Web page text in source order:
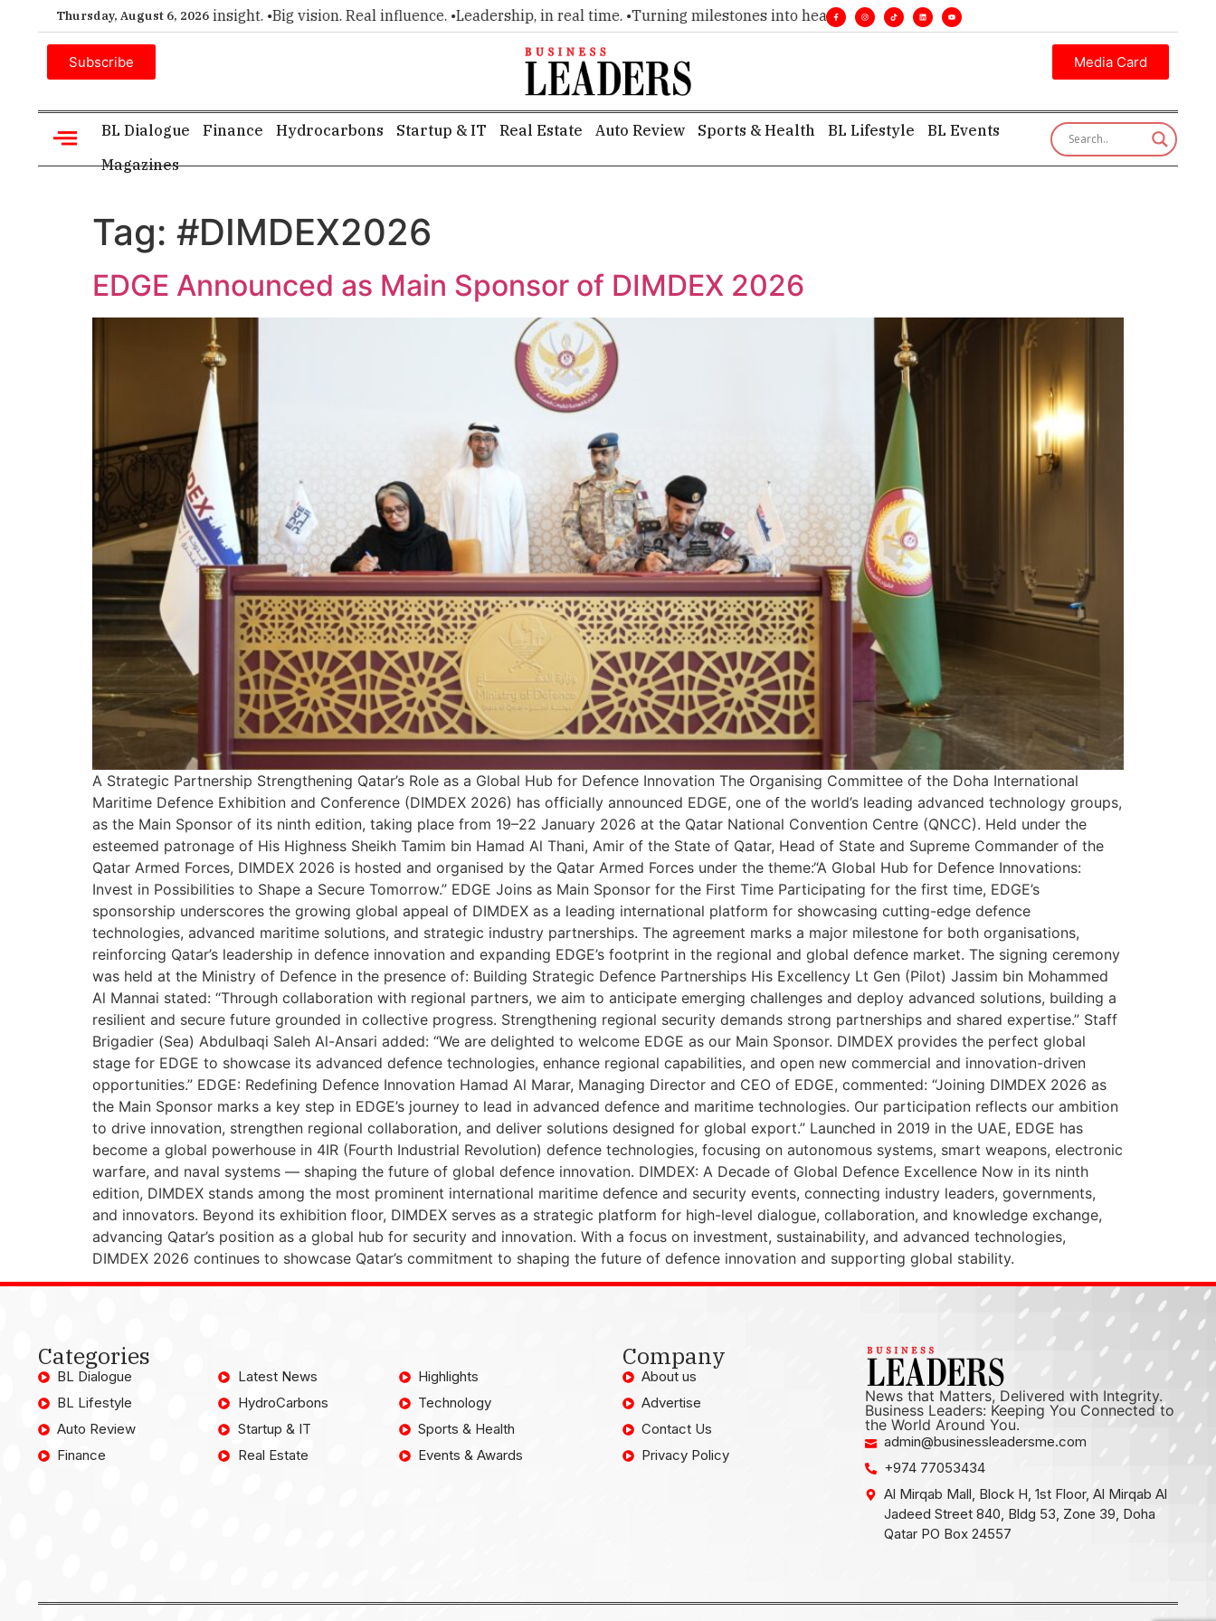
Thursday, August 6, 2026
choice for executive insight. •Big vision. Real influence. •Leadership, in real time. •Turning milestones into headlines. •Executive insight—first, finest, and factual. •
Subscribe Media Card
BL Dialogue Finance Hydrocarbons Startup & IT Real Estate Auto Review Sports & Health BL Lifestyle
BL Events
Magazines
Tag: #DIMDEX2026
EDGE Announced as Main Sponsor of DIMDEX 2026
A Strategic Partnership Strengthening Qatar’s Role as a Global Hub for Defence Innovation The Organising Committee of the Doha International
Maritime Defence Exhibition and Conference (DIMDEX 2026) has officially announced EDGE, one of the world’s leading advanced technology groups,
as the Main Sponsor of its ninth edition, taking place from 19–22 January 2026 at the Qatar National Convention Centre (QNCC). Held under the
esteemed patronage of His Highness Sheikh Tamim bin Hamad Al Thani, Amir of the State of Qatar, Head of State and Supreme Commander of the
Qatar Armed Forces, DIMDEX 2026 is hosted and organised by the Qatar Armed Forces under the theme:“A Global Hub for Defence Innovations:
Invest in Possibilities to Shape a Secure Tomorrow.” EDGE Joins as Main Sponsor for the First Time Participating for the first time, EDGE’s
sponsorship underscores the growing global appeal of DIMDEX as a leading international platform for showcasing cutting-edge defence
technologies, advanced maritime solutions, and strategic industry partnerships. The agreement marks a major milestone for both organisations,
reinforcing Qatar’s leadership in defence innovation and expanding EDGE’s footprint in the regional and global defence market. The signing ceremony
was held at the Ministry of Defence in the presence of: Building Strategic Defence Partnerships His Excellency Lt Gen (Pilot) Jassim bin Mohammed
Al Mannai stated: “Through collaboration with regional partners, we aim to anticipate emerging challenges and deploy advanced solutions, building a
resilient and secure future grounded in collective progress. Strengthening regional security demands strong partnerships and shared expertise.” Staff
Brigadier (Sea) Abdulbaqi Saleh Al-Ansari added: “We are delighted to welcome EDGE as our Main Sponsor. DIMDEX provides the perfect global
stage for EDGE to showcase its advanced defence technologies, enhance regional capabilities, and open new commercial and innovation-driven
opportunities.” EDGE: Redefining Defence Innovation Hamad Al Marar, Managing Director and CEO of EDGE, commented: “Joining DIMDEX 2026 as
the Main Sponsor marks a key step in EDGE’s journey to lead in advanced defence and maritime technologies. Our participation reflects our ambition
to drive innovation, strengthen regional collaboration, and deliver solutions designed for global export.” Launched in 2019 in the UAE, EDGE has
become a global powerhouse in 4IR (Fourth Industrial Revolution) defence technologies, focusing on autonomous systems, smart weapons, electronic
warfare, and naval systems — shaping the future of global defence innovation. DIMDEX: A Decade of Global Defence Excellence Now in its ninth
edition, DIMDEX stands among the most prominent international maritime defence and security events, connecting industry leaders, governments,
and innovators. Beyond its exhibition floor, DIMDEX serves as a strategic platform for high-level dialogue, collaboration, and knowledge exchange,
advancing Qatar’s position as a global hub for security and innovation. With a focus on investment, sustainability, and advanced technologies,
DIMDEX 2026 continues to showcase Qatar’s commitment to shaping the future of defence innovation and supporting global stability.
Categories
BL Dialogue
BL Lifestyle
Auto Review
Finance
Latest News
HydroCarbons
Startup & IT
Real Estate
Highlights
Technology
Sports & Health
Events & Awards
Company
About us
Advertise
Contact Us
Privacy Policy
News that Matters, Delivered with Integrity.
Business Leaders: Keeping You Connected to
the World Around You.
admin@businessleadersme.com
+974 77053434
Al Mirqab Mall, Block H, 1st Floor, Al Mirqab Al
Jadeed Street 840, Bldg 53, Zone 39, Doha
Qatar PO Box 24557